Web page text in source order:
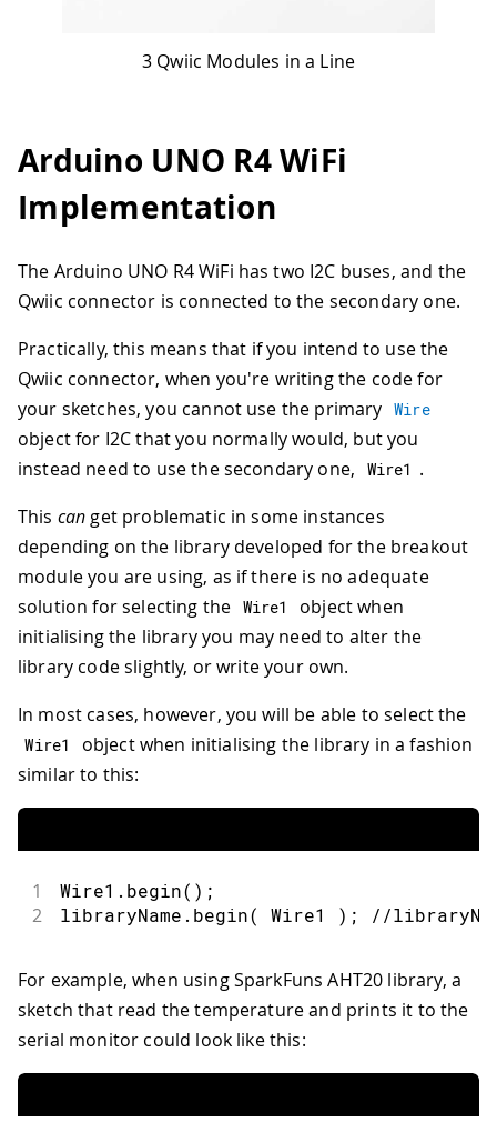
3 Qwiic Modules in a Line
Arduino UNO R4 WiFi
Implementation
The Arduino UNO R4 WiFi has two I2C buses, and the
Qwiic connector is connected to the secondary one.
Practically, this means that if you intend to use the
Qwiic connector, when you're writing the code for
your sketches, you cannot use the primary Wire
object for I2C that you normally would, but you
instead need to use the secondary one,
Wire1 .
This can get problematic in some instances
depending on the library developed for the breakout
module you are using, as if there is no adequate
solution for selecting the Wire1
object when
initialising the library you may need to alter the
library code slightly, or write your own.
In most cases, however, you will be able to select the
Wire1
object when initialising the library in a fashion
similar to this:
1 Wire1 . begin( ) ;
2 libraryName . begin( Wire1 ) ; //
For example, when using SparkFuns AHT20 library, a
sketch that read the temperature and prints it to the
serial monitor could look like this: